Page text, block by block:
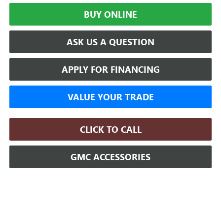
BUY ONLINE
ASK US A QUESTION
APPLY FOR FINANCING
VALUE YOUR TRADE
CLICK TO CALL
GMC ACCESSORIES